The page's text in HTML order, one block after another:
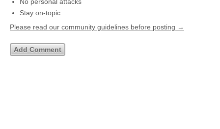
Stay on-topic
Please read our community guidelines before posting →